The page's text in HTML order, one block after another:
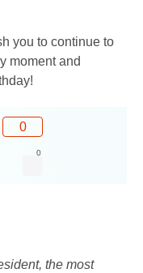
you to continue to
moment and
0
0
the most